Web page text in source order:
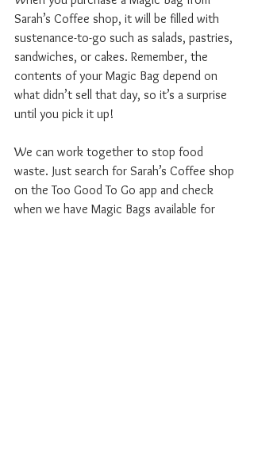
Sarah’s Coffee shop, it will be filled with
sustenance-to-go such as salads, pastries,
sandwiches, or cakes. Remember, the
contents of your Magic Bag depend on
what didn’t sell that day, so it’s a surprise
until you pick it up!
We can work together to stop food
waste. Just search for Sarah’s Coffee shop
on the Too Good To Go app and check
when we have Magic Bags available for